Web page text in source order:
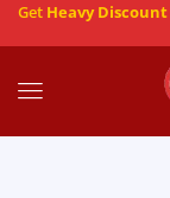
Get Heavy Discount